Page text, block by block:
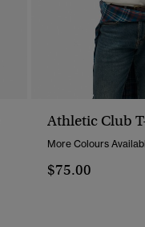
Athletic Club
More Colours
$75.00